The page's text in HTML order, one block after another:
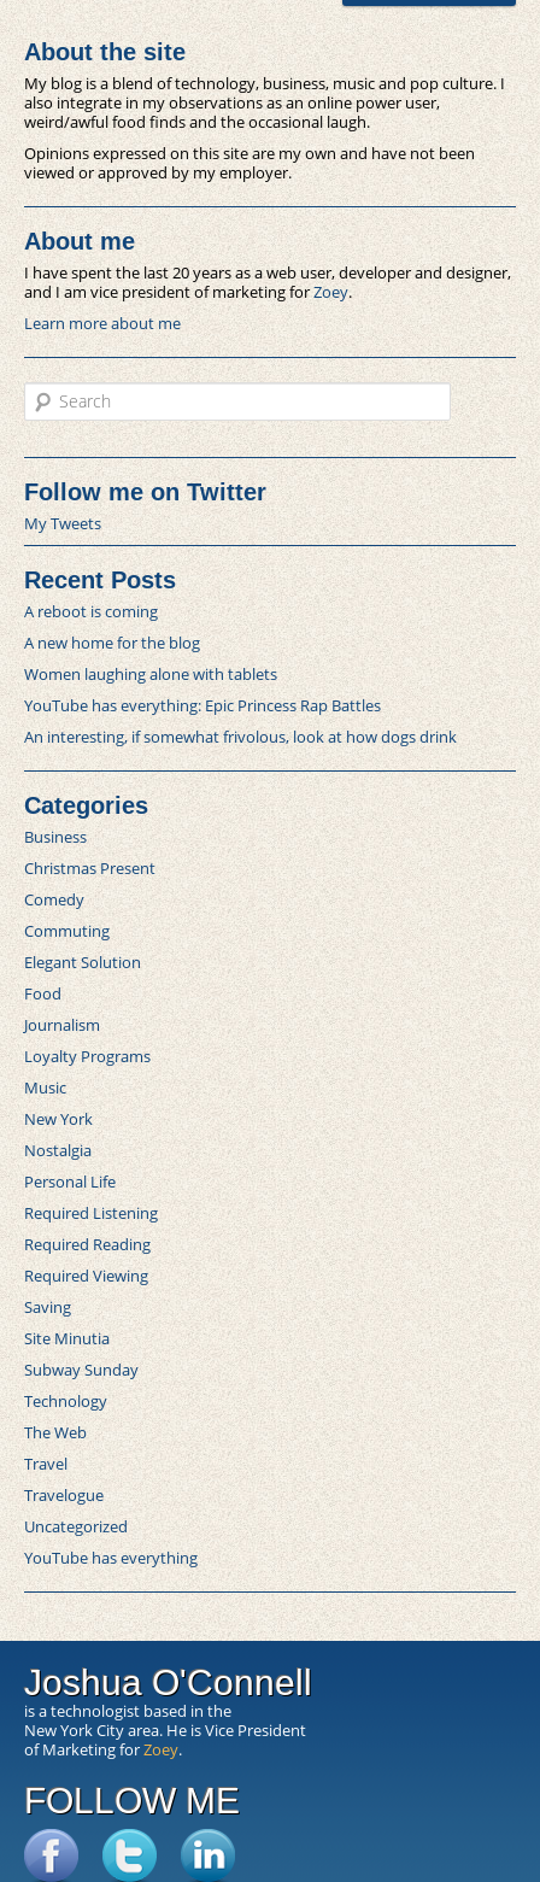
About the site
My blog is a blend of technology, business, music and pop culture. I
also integrate in my observations as an online power user,
weird/awful food finds and the occasional laugh.
Opinions expressed on this site are my own and have not been
viewed or approved by my employer.
About me
I have spent the last 20 years as a web user, developer and designer,
and I am vice president of marketing forZoey.
Learn more about me
Search
Follow me on Twitter
My Tweets
Recent Posts
A reboot is coming
A new home for the blog
Women laughing alone with tablets
YouTube has everything: Epic Princess Rap Battles
An interesting, if somewhat frivolous, look at how dogs drink
Categories
Business
Christmas Present
Comedy
Commuting
Elegant Solution
Food
Journalism
Loyalty Programs
Music
New York
Nostalgia
Personal Life
Required Listening
Required Reading
Required Viewing
Saving
Site Minutia
Subway Sunday
Technology
The Web
Travel
Travelogue
Uncategorized
YouTube has everything
Joshua O'Connell
is a technologist based in the
New York City area. He is Vice President
of Marketing forZoey.
FOLLOW ME